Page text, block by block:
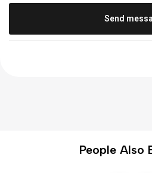
Send
People Also